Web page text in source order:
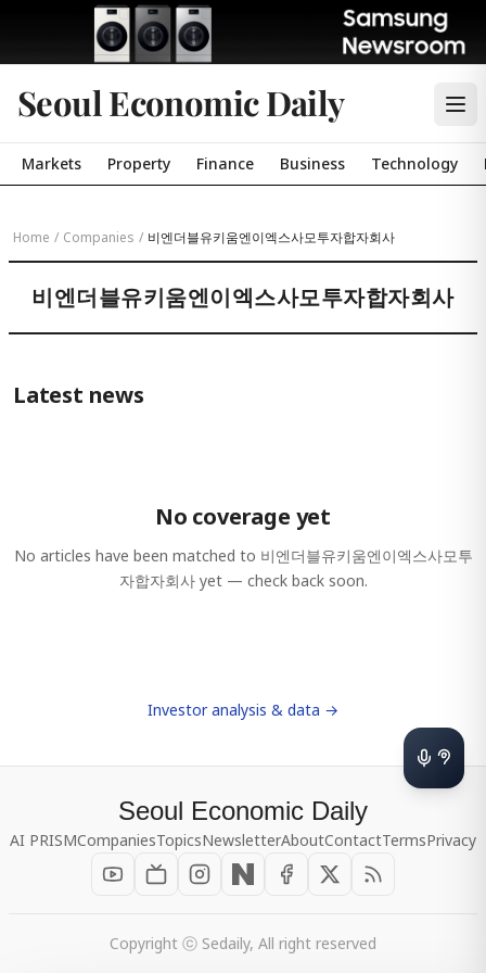
Seoul Economic Daily
Markets Property Finance Business Technology
Home / Companies / 비엔더블유키움엔이엑스사모투자합자회사
비엔더블유키움엔이엑스사모투자합자회사
Latest news
No coverage yet
No articles have been matched to 비엔더블유키움엔이엑스사모투
자합자회사yet — check back soon.
Investor analysis & data →
Seoul Economic Daily
AI PRISMCompaniesTopicsNewsletterAboutContactTermsPrivacy
Copyright ⓒ Sedaily, All right reserved